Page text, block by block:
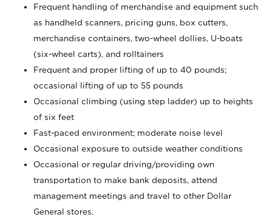
Frequent handling of merchandise and equipment such
as handheld scanners, pricing guns, box cutters,
merchandise containers, two-wheel dollies, U-boats
(six-wheel carts), and rolltainers
Frequent and proper lifting of up to 40 pounds;
occasional lifting of up to 55 pounds
Occasional climbing (using step ladder) up to heights
of six feet
Fast-paced environment; moderate noise level
Occasional exposure to outside weather conditions
Occasional or regular driving/providing own
transportation to make bank deposits, attend
management meetings and travel to other Dollar
General stores.